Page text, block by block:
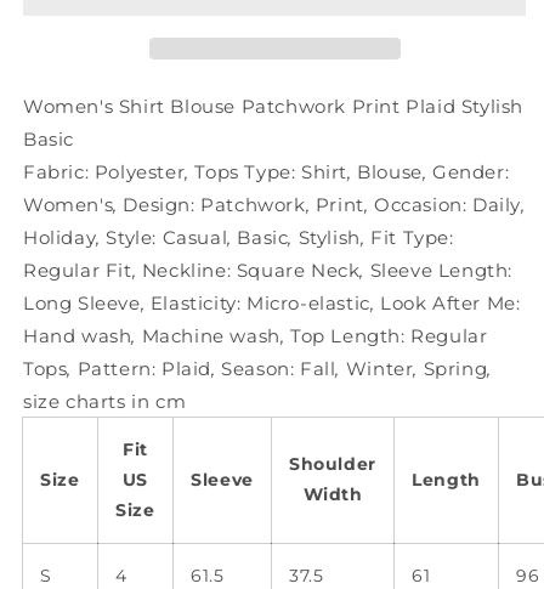
Basic
Basic
Women's Shirt Blouse Patchwork Print Plaid Stylish
Basic
Fabric: Polyester, Tops Type: Shirt, Blouse, Gender:
Women's, Design: Patchwork, Print, Occasion: Daily,
Holiday, Style: Casual, Basic, Stylish, Fit Type:
Regular Fit, Neckline: Square Neck, Sleeve Length:
Long Sleeve, Elasticity: Micro-elastic, Look After Me:
Hand wash, Machine wash, Top Length: Regular
Tops, Pattern: Plaid, Season: Fall, Winter, Spring,
size charts in cm
Size
Fit
US
Size
Sleeve
Shoulder
Width
Length
S 4 61.5 37.5 61 96